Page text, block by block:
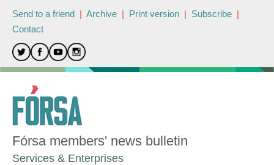
Send to a friend | Archive | Print version | Subscribe |
Contact
Fórsa members' news bulletin
Services & Enterprises